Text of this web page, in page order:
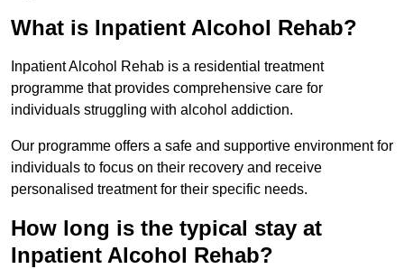
What is Inpatient Alcohol Rehab?
Inpatient Alcohol Rehab is a residential treatment
programme that provides comprehensive care for
individuals struggling with alcohol addiction.
Our programme offers a safe and supportive environment for
individuals to focus on their recovery and receive
personalised treatment for their specific needs.
How long is the typical stay at
Inpatient Alcohol Rehab?